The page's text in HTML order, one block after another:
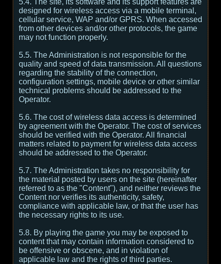
5.4. The site, its software and its support features are
designed for wireless access via a mobile terminal,
cellular service, WAP and/or GPRS. When accessed
from other devices and/or other protocols, the game
may not function properly.
5.5. The Administration is not responsible for the
quality and speed of data transmission. All questions
regarding the stability of the connection,
configuration settings, mobile device or other similar
technical problems should be addressed to the
Operator.
5.6. The cost of wireless data access is determined
by agreement with the Operator. The cost of services
should be verified with the Operator. All financial
matters related to payment for wireless data access
should be addressed to the Operator.
5.7. The Administration takes no responsibility for
the material posted by users on the site (hereinafter
referred to as the "Content"), and neither reviews the
Content nor verifies its authenticity, safety,
compliance with applicable law, or that the user has
the necessary rights to its use.
5.8. By playing the game you may be exposed to
content that may contain information considered to
be offensive or obscene, and in violation of
applicable law and the rights of third parties.